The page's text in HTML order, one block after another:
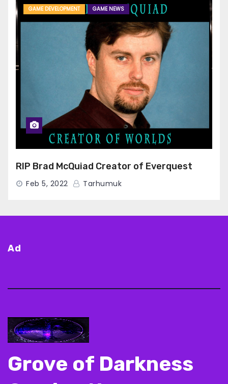
GAME DEVELOPMENT GAME NEWS
RIP Brad McQuiad Creator of Everquest
Feb 5, 2022 Tarhumuk
Ad
Grove of Darkness